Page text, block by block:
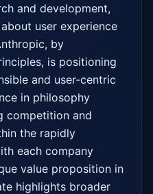
and development,
user experience
by
is positioning
and user-centric
in philosophy
competition and
the rapidly
each company
value proposition in
highlights broader